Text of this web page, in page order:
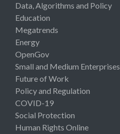
Data, Algorithms and Policy
Education
Megatrends
Energy
OpenGov
Small and Medium Enterprises
Future of Work
Policy and Regulation
COVID-19
Social Protection
Human Rights Online